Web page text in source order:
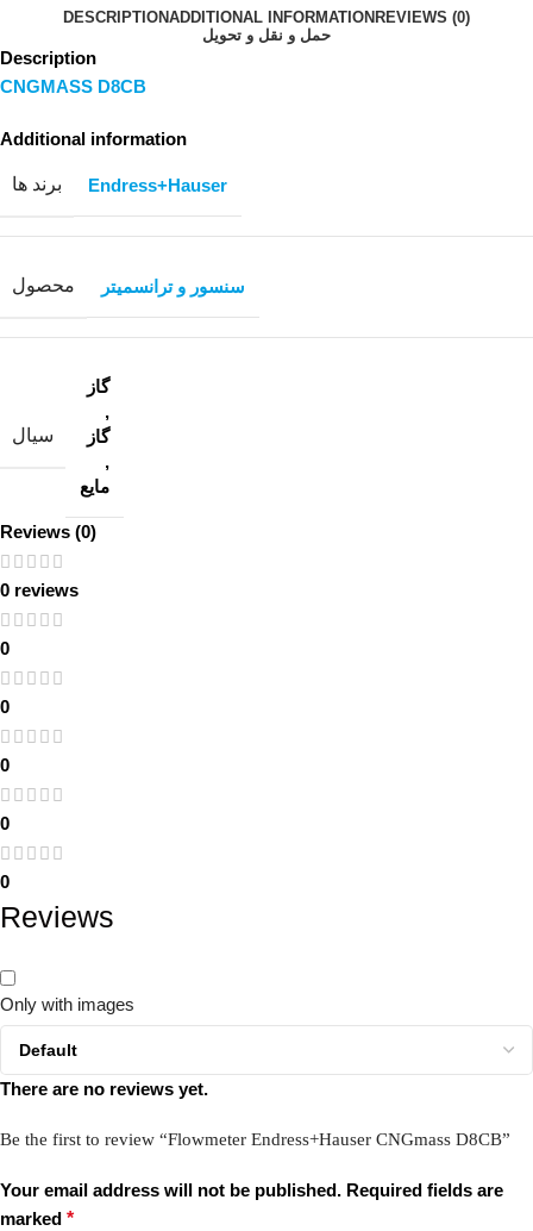
DESCRIPTIONADDITIONAL INFORMATION REVIEWS (0)
حمل و نقل و تحویل
Description
CNGMASS D8CB
Additional information
برند ها Endress+Hauser
محصول سنسور و ترانسمیتر
سیال
گاز
,
گاز
,
مایع
Reviews (0)
0 reviews
0
0
0
0
0
Reviews
Only with images
There are no reviews yet.
Be the first to review “Flowmeter Endress+Hauser CNGmass D8CB”
Your email address will not be published. Required fields are
marked *